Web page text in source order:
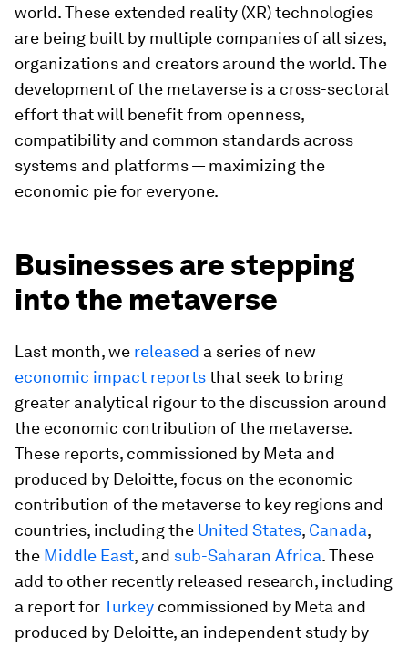
world. These extended reality (XR) technologies
are being built by multiple companies of all sizes,
organizations and creators around the world. The
development of the metaverse is a cross-sectoral
effort that will benefit from openness,
compatibility and common standards across
systems and platforms — maximizing the
economic pie for everyone.
Businesses are stepping
into the metaverse
Last month, we released a series of new
economic impact reportsthat seek to bring
greater analytical rigour to the discussion around
the economic contribution of the metaverse.
These reports, commissioned by Meta and
produced by Deloitte, focus on the economic
contribution of the metaverse to key regions and
countries, including the United States, Canada,
the Middle East, and sub-Saharan Africa. These
add to other recently released research, including
a report forTurkey commissioned by Meta and
produced by Deloitte, an independent study by